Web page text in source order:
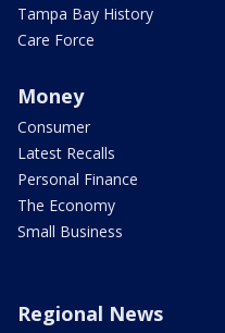
Tampa Bay History
Care Force
Money
Consumer
Latest Recalls
Personal Finance
The Economy
Small Business
Regional News